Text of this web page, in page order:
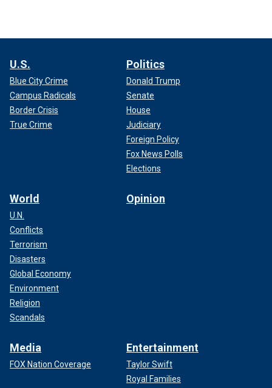
U.S.
Blue City Crime
Campus Radicals
Border Crisis
True Crime
Politics
Donald Trump
Senate
House
Judiciary
Foreign Policy
Fox News Polls
Elections
World
U.N.
Conflicts
Terrorism
Disasters
Global Economy
Environment
Religion
Scandals
Opinion
Media
FOX Nation Coverage
Entertainment
Taylor Swift
Royal Families